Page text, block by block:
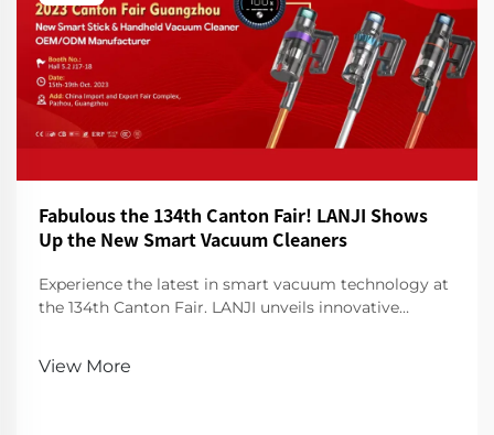
Fabulous the 134th Canton Fair! LANJI Shows
Up the New Smart Vacuum Cleaners
Experience the latest in smart vacuum technology at
the 134th Canton Fair. LANJI unveils innovative
View More